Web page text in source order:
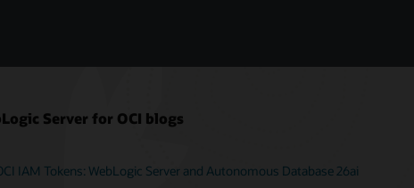
Server for OCI blogs
IAM Tokens: WebLogic Server and Autonomous Database 26ai